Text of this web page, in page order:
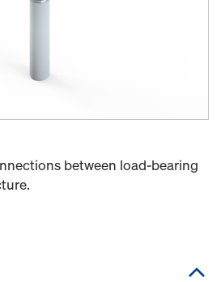
between load-bearing